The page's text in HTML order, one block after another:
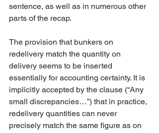
sentence, as well as in numerous other
parts of the recap.
The provision that bunkers on
redelivery match the quantity on
delivery seems to be inserted
essentially for accounting certainty. It is
implicitly accepted by the clause (“Any
small discrepancies…”) that in practice,
redelivery quantities can never
precisely match the same figure as on